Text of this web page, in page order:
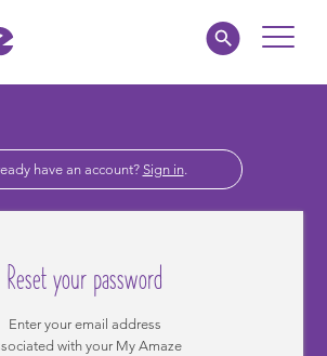
Toggle
have an account? Sign in.
Reset your password
Enter your email address
with your My Amaze